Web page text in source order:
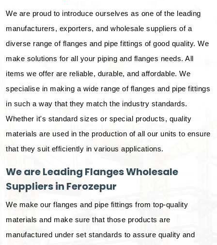
We are proud to introduce ourselves as one of the leading
manufacturers, exporters, and wholesale suppliers of a
diverse range of flanges and pipe fittings of good quality. We
make solutions for all your piping and flanges needs. All
items we offer are reliable, durable, and affordable. We
specialise in making a wide range of flanges and pipe fittings
in such a way that they match the industry standards.
Whether it's standard sizes or special products, quality
materials are used in the production of all our units to ensure
that they suit efficiently in various applications.
We are Leading Flanges Wholesale
Suppliers in Ferozepur
We make our flanges and pipe fittings from top-quality
materials and make sure that those products are
manufactured under set standards to assure quality and